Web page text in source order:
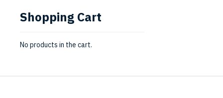
Shopping Cart
No products in the cart.